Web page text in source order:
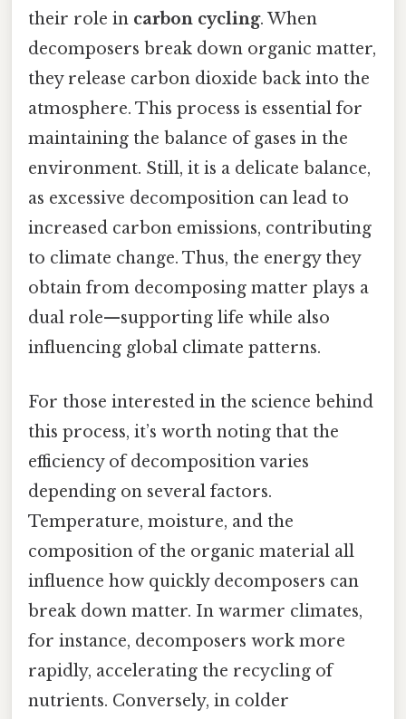
their role in carbon cycling. When
decomposers break down organic matter,
they release carbon dioxide back into the
atmosphere. This process is essential for
maintaining the balance of gases in the
environment. Still, it is a delicate balance,
as excessive decomposition can lead to
increased carbon emissions, contributing
to climate change. Thus, the energy they
obtain from decomposing matter plays a
dual role—supporting life while also
influencing global climate patterns.
For those interested in the science behind
this process, it’s worth noting that the
efficiency of decomposition varies
depending on several factors.
Temperature, moisture, and the
composition of the organic material all
influence how quickly decomposers can
break down matter. In warmer climates,
for instance, decomposers work more
rapidly, accelerating the recycling of
nutrients. Conversely, in colder